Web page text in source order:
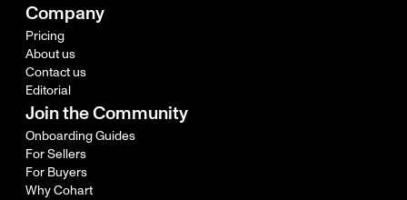
Company
Pricing
About us
Contact us
Editorial
Join the Community
Onboarding Guides
For Sellers
For Buyers
Why Cohart